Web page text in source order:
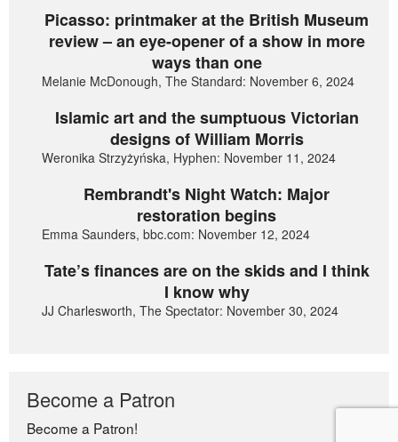
Picasso: printmaker at the British Museum
review – an eye-opener of a show in more
ways than one
Melanie McDonough, The Standard: November 6, 2024
Islamic art and the sumptuous Victorian
designs of William Morris
Weronika Strzyżyńska, Hyphen: November 11, 2024
Rembrandt's Night Watch: Major
restoration begins
Emma Saunders, bbc.com: November 12, 2024
Tate’s finances are on the skids and I think
I know why
JJ Charlesworth, The Spectator: November 30, 2024
Become a Patron
Become a Patron!